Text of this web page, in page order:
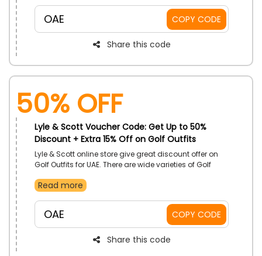
reasonable prices by applying the Lyle & Scott
voucher code during checkout and do exclusive
savings.
OAE COPY CODE
Share this code
50% OFF
Lyle & Scott Voucher Code: Get Up to 50%
Discount + Extra 15% Off on Golf Outfits
Lyle & Scott online store give great discount offer on
Golf Outfits for UAE. There are wide varieties of Golf
Place your order fast and unlock amazing discount
checkout and get your favorite Golf Outfit on most
budget-friendly prices.
Read more
OAE COPY CODE
Share this code